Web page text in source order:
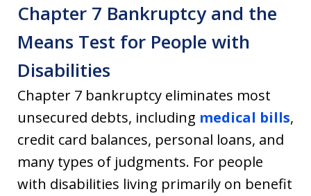
Chapter 7 Bankruptcy and the
Means Test for People with
Disabilities
Chapter 7 bankruptcy eliminates most
unsecured debts, including medical bills,
credit card balances, personal loans, and
many types of judgments. For people
with disabilities living primarily on benefit